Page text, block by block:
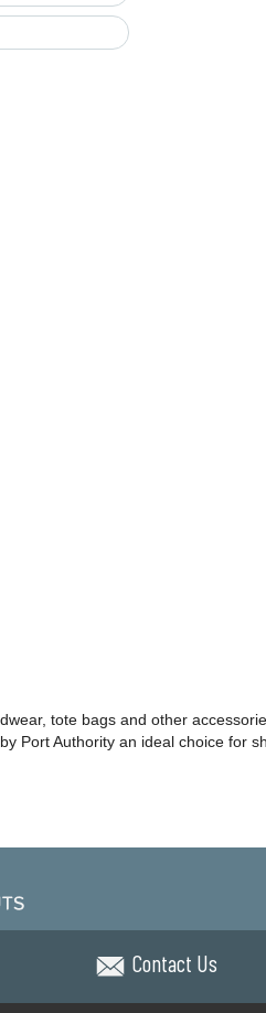
tote bags and other
Port Authority an ideal choice for
Contact Us